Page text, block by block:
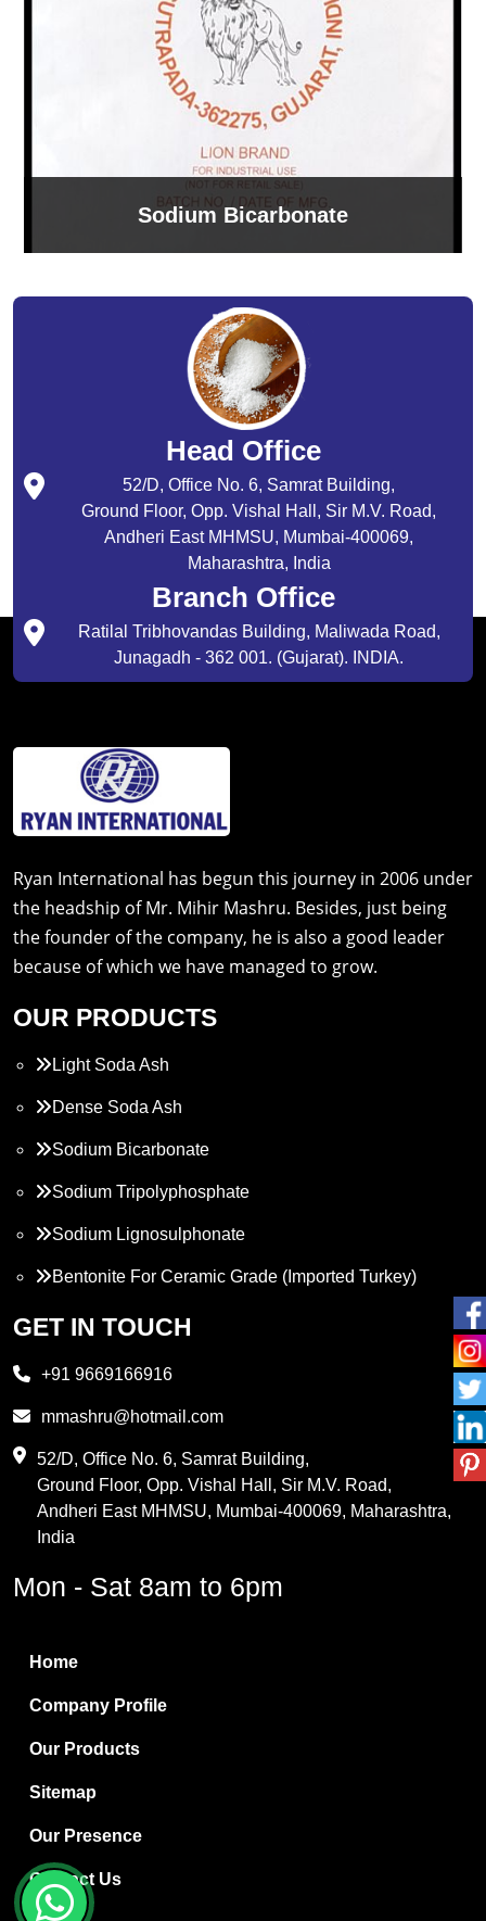
Sodium Bicarbonate
Head Office
52/D, Office No. 6, Samrat Building,
Ground Floor, Opp. Vishal Hall, Sir M.V. Road,
Andheri East MHMSU, Mumbai-400069,
Maharashtra, India
Branch Office
Ratilal Tribhovandas Building, Maliwada Road,
Junagadh - 362 001. (Gujarat). INDIA.
Ryan International has begun this journey in 2006 under
the headship of Mr. Mihir Mashru. Besides, just being
the founder of the company, he is also a good leader
because of which we have managed to grow.
OUR PRODUCTS
Light Soda Ash
Dense Soda Ash
Sodium Bicarbonate
Sodium Tripolyphosphate
Sodium Lignosulphonate
Bentonite For Ceramic Grade (Imported Turkey)
Propylene Glycol
PVC Resin
Methylene Chloride
Boric Acid
Bentonite Clay
White Bentonite
Melamine Wood
Melamine Laminates
PVC Resin Pipe Grades
Borax Decahydrate
GET IN TOUCH
+91 9669166916
mmashru@hotmail.com
52/D, Office No. 6, Samrat Building,
Ground Floor, Opp. Vishal Hall, Sir M.V. Road,
Andheri East MHMSU, Mumbai-400069, Maharashtra,
India
Mon - Sat 8am to 6pm
Home
Company Profile
Our Products
Sitemap
Our Presence
Contact Us